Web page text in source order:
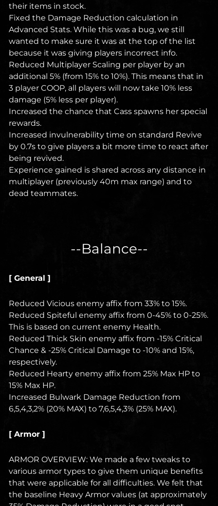
their items in stock.
Fixed the Damage Reduction calculation in
Advanced Stats. While this was a bug, we still
wanted to make sure it was at the top of the list
because it was giving players incorrect info.
Reduced Multiplayer Scaling per player by an
additional 5% (from 15% to 10%). This means that in
3 player COOP, all players will now take 10% less
damage (5% less per player).
Increased the chance that Cass spawns her special
rewards.
Increased invulnerability time on standard Revive
by 0.7s to give players a bit more time to react after
being revived.
Experience gained is shared across any distance in
multiplayer (previously 40m max range) and to
dead teammates.
--Balance--
[ General ]
Reduced Vicious enemy affix from 33% to 15%.
Reduced Spiteful enemy affix from 0-45% to 0-25%.
This is based on current enemy Health.
Reduced Thick Skin enemy affix from -15% Critical
Chance & -25% Critical Damage to -10% and 15%,
respectively.
Reduced Hearty enemy affix from 25% Max HP to
15% Max HP.
Increased Bulwark Damage Reduction from
6,5,4,3,2% (20% MAX) to 7,6,5,4,3% (25% MAX).
[ Armor ]
ARMOR OVERVIEW: We made a few tweaks to
various armor types to give them unique benefits
that were applicable for all difficulties. We felt that
the baseline Heavy Armor values (at approximately